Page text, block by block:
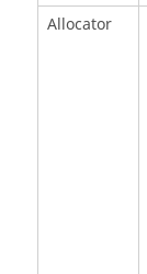
Allocator